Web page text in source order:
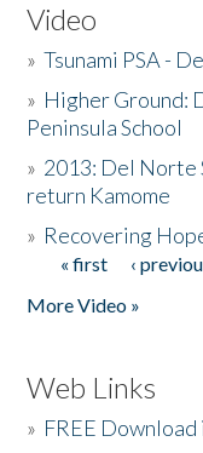
Video
»Tsunami PSA -
» Higher Ground:
Peninsula School
» 2013: Del Norte
return Kamome
» Recovering
Pages
« first ‹
More Video »
Web Links
» FREE Download